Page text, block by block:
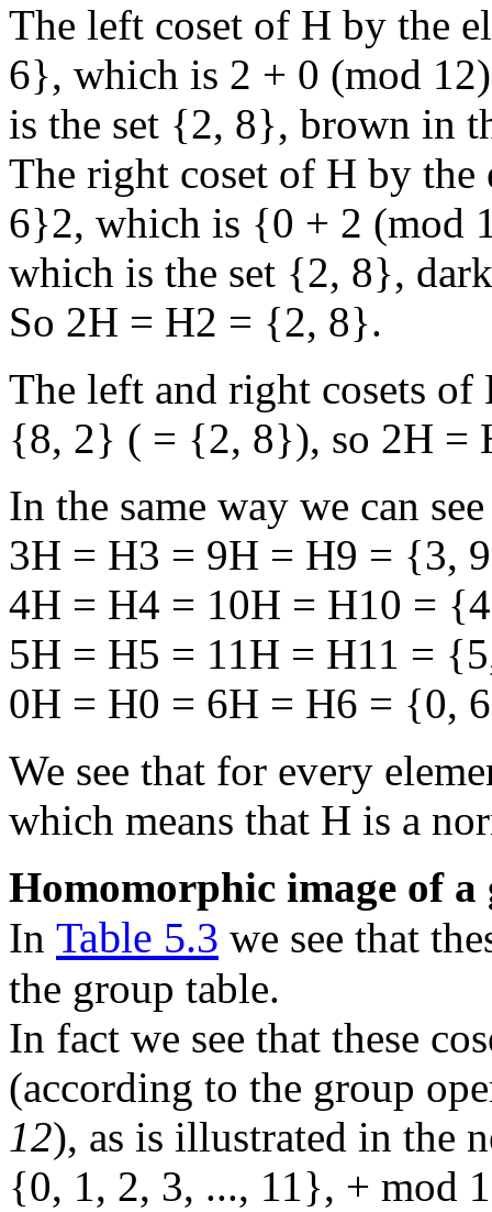
The left coset of H by the
6}, which is 2 + 0 (mod
is the set {2, 8}, brown in
The right coset of H by
6}2, which is {0 + 2 (mod
which is the set {2, 8},
So 2H = H2 = {2, 8}.
The left and right cosets
{8, 2} ( = {2, 8}), so 2H =
In the same way we can
3H = H3 = 9H = H9 = {3,
4H = H4 = 10H = H10 =
5H = H5 = 11H = H11 =
0H = H0 = 6H = H6 = {0,
We see that for every
which means that H is a
Homomorphic image of a
In Table 5.3 we see that
the group table.
In fact we see that these
(according to the group
12), as is illustrated in the
{0, 1, 2, 3, ..., 11}, + mod